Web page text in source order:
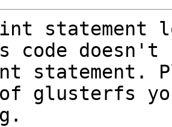
statement
code doesn't
statement.
glusterfs